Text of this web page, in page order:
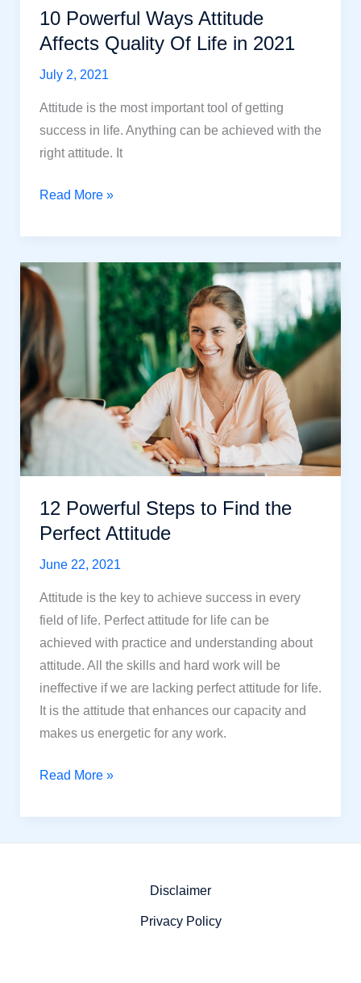
10 Powerful Ways Attitude
Affects Quality Of Life in 2021
July 2, 2021
Attitude is the most important tool of getting
success in life. Anything can be achieved with the
right attitude. It
10
Ways
Attitude
Affects
Quality
Of
Life
2021
Read More »
12 Powerful Steps to Find the
Perfect Attitude
June 22, 2021
Attitude is the key to achieve success in every
field of life. Perfect attitude for life can be
achieved with practice and understanding about
attitude. All the skills and hard work will be
ineffective if we are lacking perfect attitude for life.
It is the attitude that enhances our capacity and
makes us energetic for any work.
12
Steps
to
Read More »
Disclaimer
Privacy Policy